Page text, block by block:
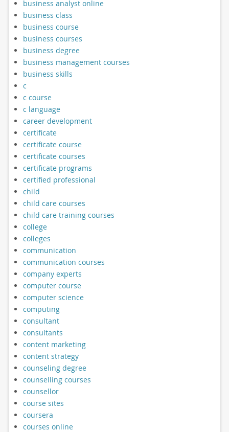
business analyst online
business class
business course
business courses
business degree
business management courses
business skills
c
c course
c language
career development
certificate
certificate course
certificate courses
certificate programs
certified professional
child
child care courses
child care training courses
college
colleges
communication
communication courses
company experts
computer course
computer science
computing
consultant
consultants
content marketing
content strategy
counseling degree
counselling courses
counsellor
course sites
coursera
courses online